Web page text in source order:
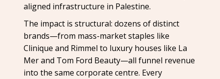
aligned infrastructure in Palestine.
The impact is structural: dozens of distinct
brands—from mass-market staples like
Clinique and Rimmel to luxury houses like La
Mer and Tom Ford Beauty—all funnel revenue
into the same corporate centre. Every